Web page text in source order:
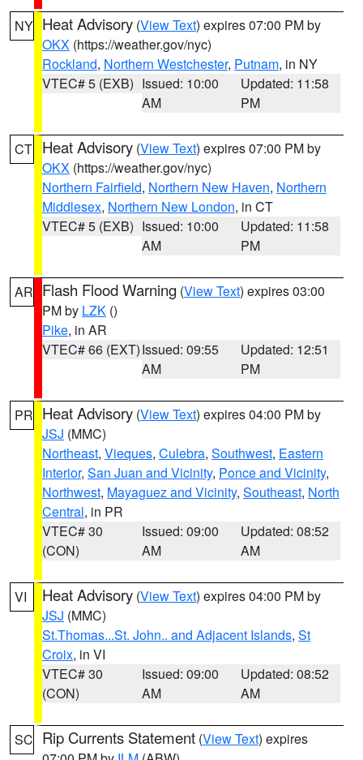
NY Heat Advisory (View Text) expires 07:00 PM by
OKX (https://weather.gov/nyc)
Rockland, Northern Westchester, Putnam, in NY
VTEC# 5 (EXB) Issued: 10:00
AM
Updated: 11:58
PM
CT Heat Advisory (View Text) expires 07:00 PM by
OKX (https://weather.gov/nyc)
Northern Fairfield, Northern New Haven, Northern
Middlesex, Northern New London, in CT
VTEC# 5 (EXB) Issued: 10:00
AM
Updated: 11:58
PM
AR Flash Flood Warning (View Text) expires 03:00
PM by LZK ()
Pike, in AR
VTEC# 66 (EXT)Issued: 09:55
AM
Updated: 12:51
PM
PR Heat Advisory (View Text) expires 04:00 PM by
JSJ (MMC)
Northeast, Vieques, Culebra, Southwest, Eastern
Interior, San Juan and Vicinity, Ponce and Vicinity,
Northwest, Mayaguez and Vicinity, Southeast, North
Central, in PR
VTEC# 30
(CON)
Issued: 09:00
AM
Updated: 08:52
AM
VI Heat Advisory (View Text) expires 04:00 PM by
JSJ (MMC)
St.Thomas...St. John.. and Adjacent Islands, St
Croix, in VI
VTEC# 30
(CON)
Issued: 09:00
AM
Updated: 08:52
AM
SC Rip Currents Statement (View Text) expires